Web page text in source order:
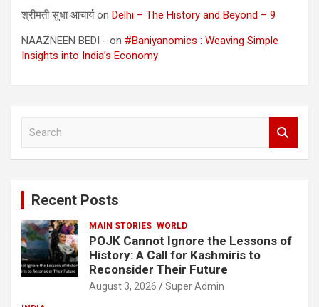
श्रीमती सुधा आचार्यon Delhi – The History and Beyond – 9
NAAZNEEN BEDI - on #Baniyanomics : Weaving Simple
Insights into India’s Economy
Recent Posts
MAIN STORIES WORLD
POJK Cannot Ignore the Lessons of
History: A Call for Kashmiris to
Reconsider Their Future
August 3, 2026 Super Admin